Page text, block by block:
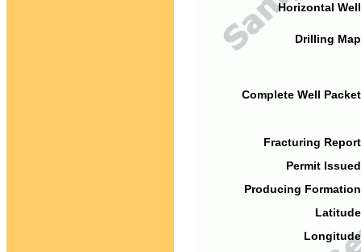
Horizontal
Drilling
Complete Well
Fracturing
Permit
Producing